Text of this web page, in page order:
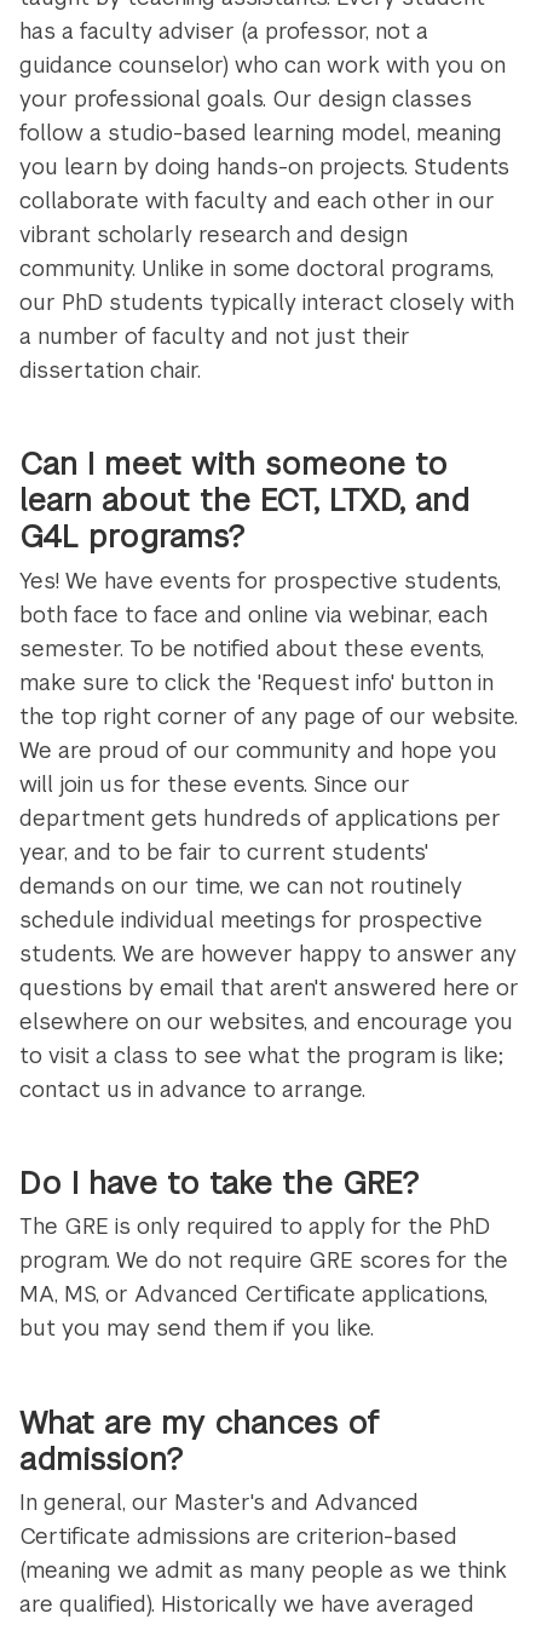
has a faculty adviser (a professor, not a
guidance counselor) who can work with you on
your professional goals. Our design classes
follow a studio-based learning model, meaning
you learn by doing hands-on projects. Students
collaborate with faculty and each other in our
vibrant scholarly research and design
community. Unlike in some doctoral programs,
our PhD students typically interact closely with
a number of faculty and not just their
dissertation chair.
Can I meet with someone to
learn about the ECT, LTXD, and
G4L programs?
Yes! We have events for prospective students,
both face to face and online via webinar, each
semester. To be notified about these events,
make sure to click the 'Request info' button in
the top right corner of any page of our website.
We are proud of our community and hope you
will join us for these events. Since our
department gets hundreds of applications per
year, and to be fair to current students'
demands on our time, we can not routinely
schedule individual meetings for prospective
students. We are however happy to answer any
questions by email that aren't answered here or
elsewhere on our websites, and encourage you
to visit a class to see what the program is like;
contact us in advance to arrange.
Do I have to take the GRE?
The GRE is only required to apply for the PhD
program. We do not require GRE scores for the
MA, MS, or Advanced Certificate applications,
but you may send them if you like.
What are my chances of
admission?
In general, our Master's and Advanced
Certificate admissions are criterion-based
(meaning we admit as many people as we think
are qualified). Historically we have averaged